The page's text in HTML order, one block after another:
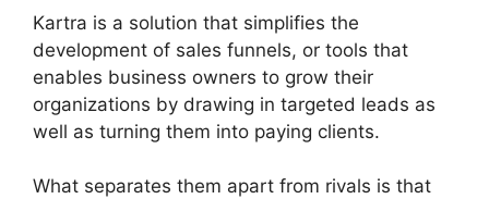
Kartra is a solution that simplifies the
development of sales funnels, or tools that
enables business owners to grow their
organizations by drawing in targeted leads as
well as turning them into paying clients.
What separates them apart from rivals is that